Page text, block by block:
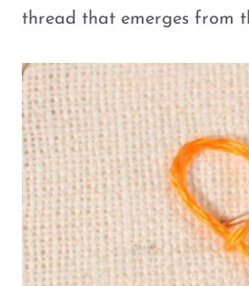
thread that emerges from